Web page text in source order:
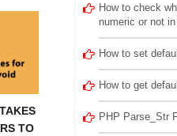
TO
How to check
numeric or not
How to set
How to get
PHP Parse_Str